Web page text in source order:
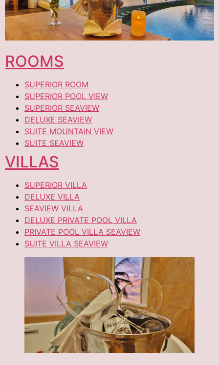
ROOMS
SUPERIOR ROOM
SUPERIOR POOL VIEW
SUPERIOR SEAVIEW
DELUXE SEAVIEW
SUITE MOUNTAIN VIEW
SUITE SEAVIEW
VILLAS
SUPERIOR VILLA
DELUXE VILLA
SEAVIEW VILLA
DELUXE PRIVATE POOL VILLA
PRIVATE POOL VILLA SEAVIEW
SUITE VILLA SEAVIEW